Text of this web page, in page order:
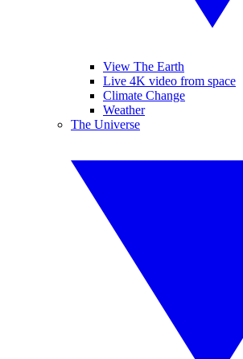
View The Earth
Live 4K video from space
Climate Change
Weather
The Universe